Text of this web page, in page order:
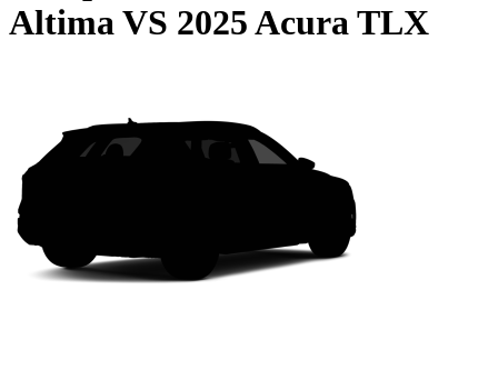
AltimaVS 2025 Acura TLX